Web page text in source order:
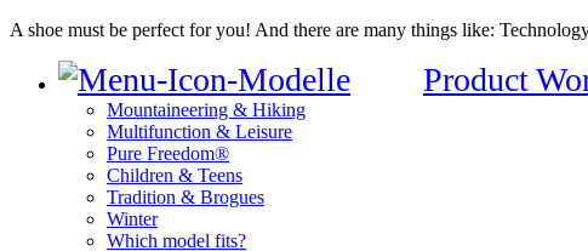
A shoe must be perfect for you! And there are many things like:
Product
Mountaineering & Hiking
Multifunction & Leisure
Pure Freedom®
Children & Teens
Tradition & Brogues
Winter
Which model fits?